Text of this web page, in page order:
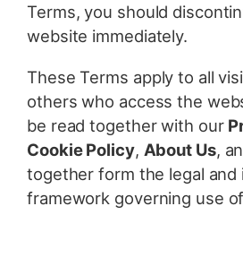
Terms, you should
website immediately.
These Terms apply to all
others who access the
be read together with our
Cookie Policy, About Us,
together form the legal and
framework governing use